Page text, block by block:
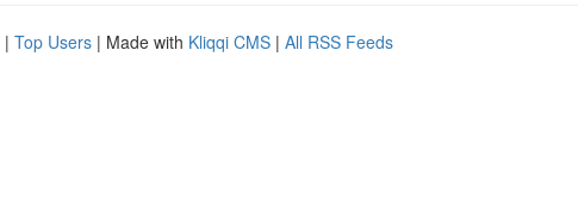
| Top Users | Made with Kliqqi CMS | All RSS Feeds